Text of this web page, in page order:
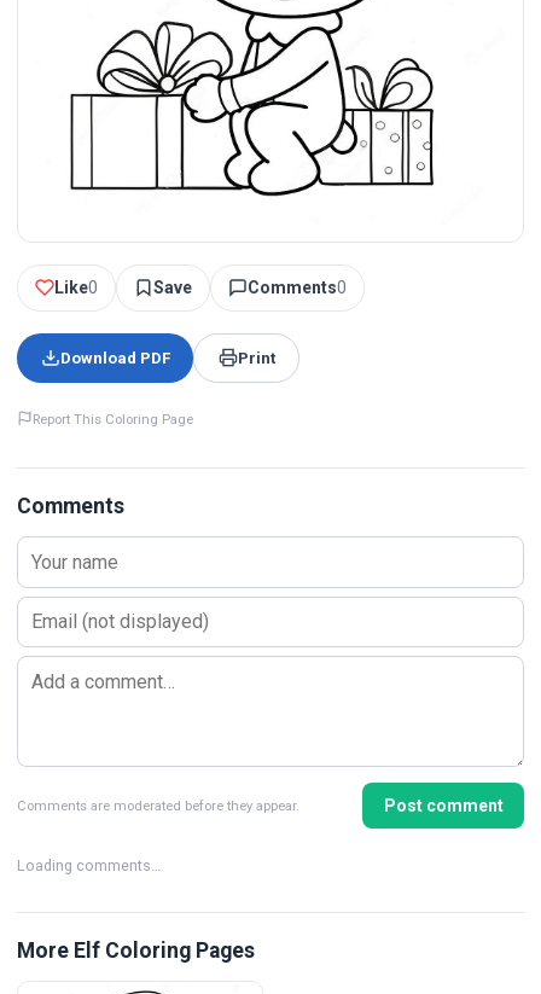
Like0 Save Comments0
Download PDF Print
Report This Coloring Page
Comments
Comments are moderated before they appear. Post comment
Loading comments…
More Elf Coloring Pages